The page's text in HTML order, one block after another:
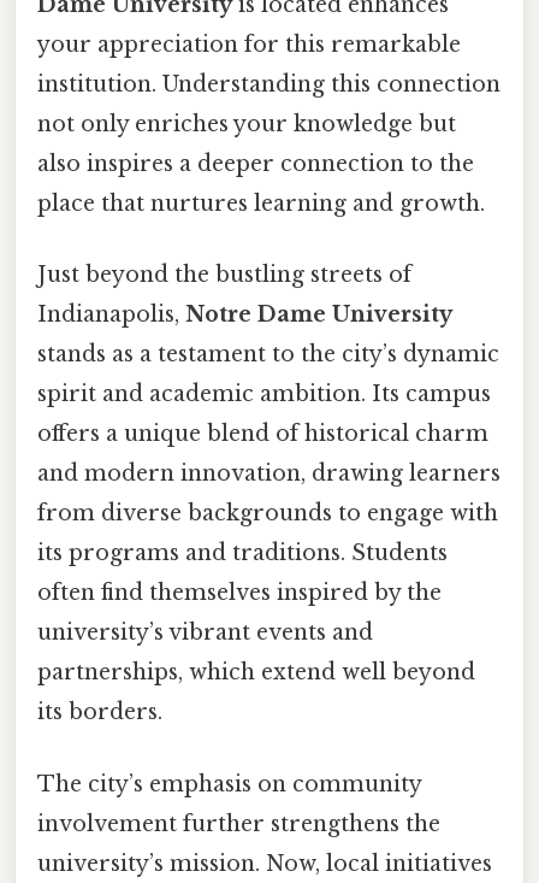
your appreciation for this remarkable
institution. Understanding this connection
not only enriches your knowledge but
also inspires a deeper connection to the
place that nurtures learning and growth.
Just beyond the bustling streets of
Indianapolis, Notre Dame University
stands as a testament to the city’s dynamic
spirit and academic ambition. Its campus
offers a unique blend of historical charm
and modern innovation, drawing learners
from diverse backgrounds to engage with
its programs and traditions. Students
often find themselves inspired by the
university’s vibrant events and
partnerships, which extend well beyond
its borders.
The city’s emphasis on community
involvement further strengthens the
university’s mission. Now, local initiatives